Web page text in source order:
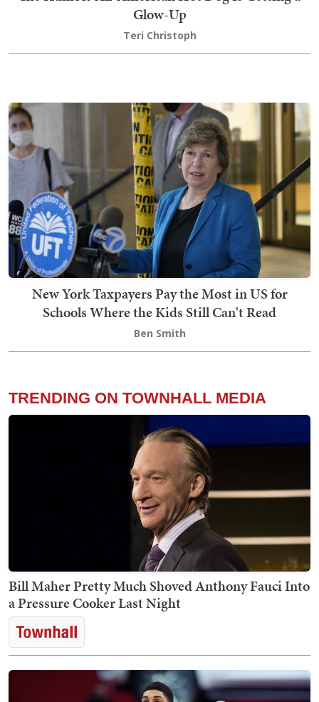
Glow-Up
Teri Christoph
New York Taxpayers Pay the Most in US for
Schools Where the Kids Still Can't Read
Ben Smith
TRENDING ON TOWNHALL MEDIA
Bill Maher Pretty Much Shoved Anthony Fauci Into
a Pressure Cooker Last Night